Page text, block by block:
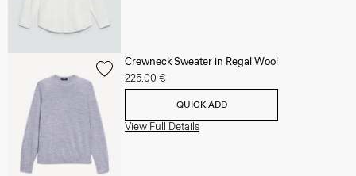
Crewneck Sweater in Regal Wool
225.00 €
QUICK ADD
View Full Details